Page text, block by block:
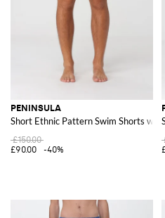
PENINSULA
Short Ethnic Pattern Swim Shorts
£150.00
£90.00
-40%